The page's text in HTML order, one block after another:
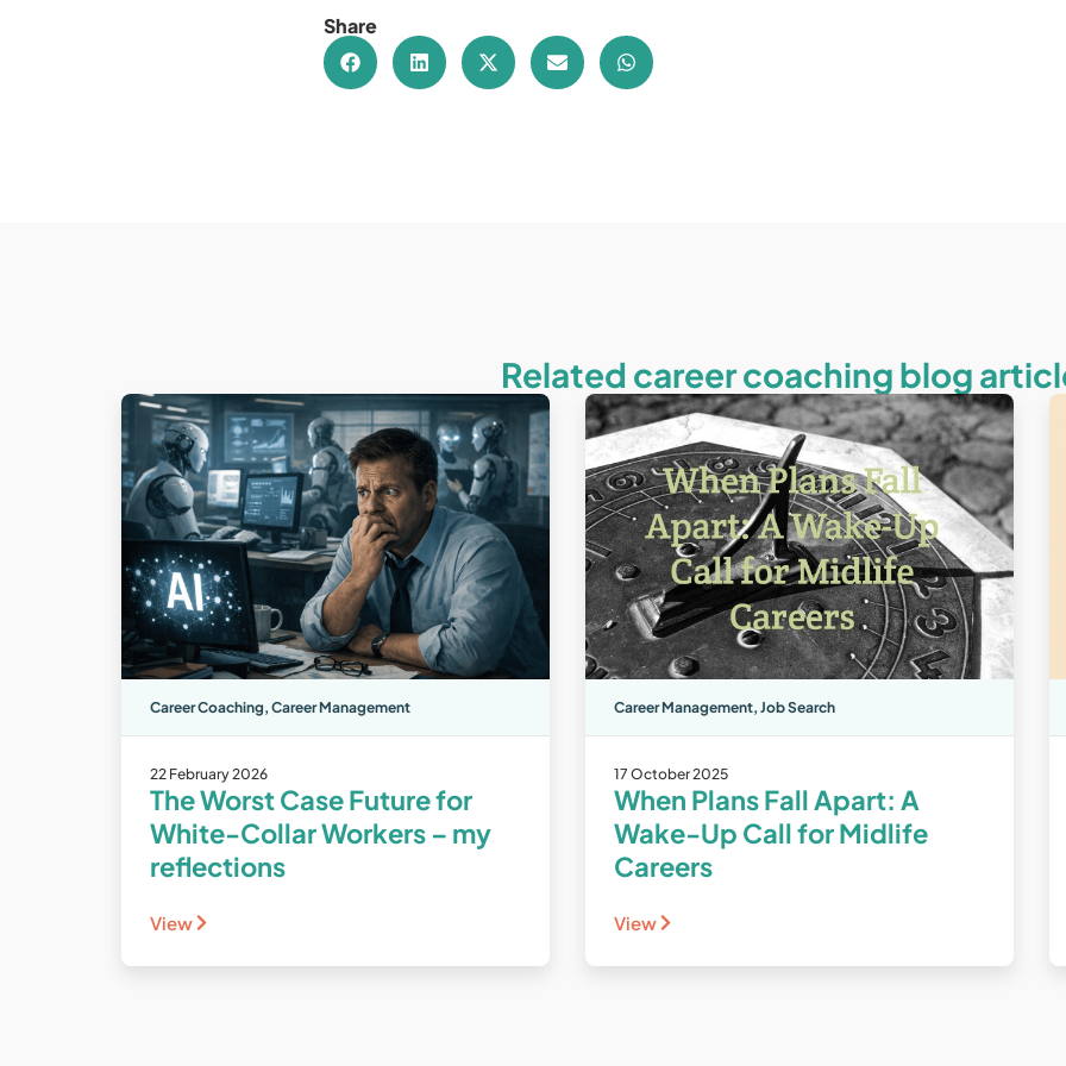
Share
Related career coaching blog
Career Coaching, Career Management
22 February 2026
The Worst Case Future for
White-Collar Workers – my
reflections
View
Career Management, Job Search
17 October 2025
When Plans Fall Apart: A
Wake-Up Call for Midlife
Careers
View